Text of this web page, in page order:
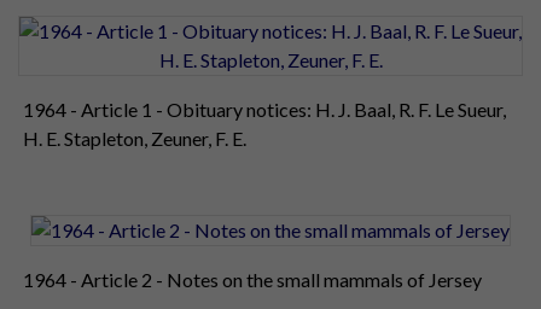
1964 - Article 1 - Obituary notices: H. J. Baal, R. F. Le Sueur,
H. E. Stapleton, Zeuner, F. E.
1964 - Article 2 - Notes on the small mammals of Jersey